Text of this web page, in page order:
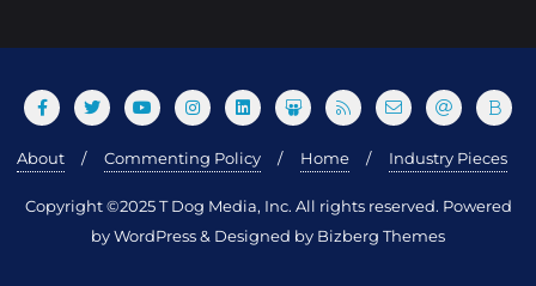
About Commenting Policy Home Industry Pieces
Copyright ©2025 T Dog Media, Inc. All rights reserved. Powered
by WordPress & Designed by Bizberg Themes